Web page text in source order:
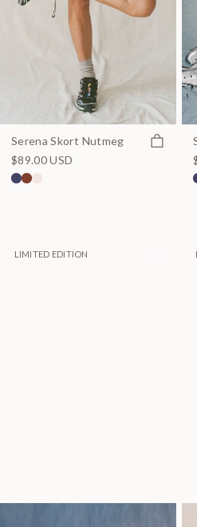
Serena Skort Nutmeg
Quick
$89.00 USD
LIMITED EDITION